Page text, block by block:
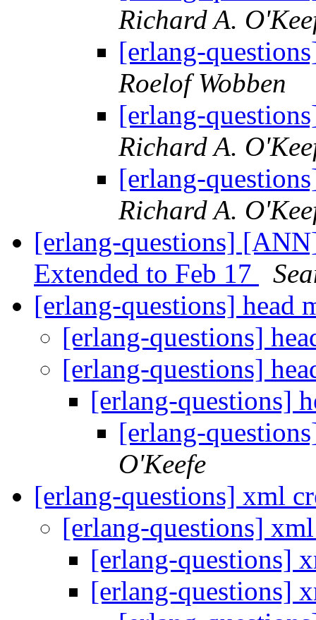
Richard A.
[erlang-
Roelof Wobben
[erlang-
Richard A.
[erlang-
Richard A.
[erlang-questions]
Extended to Feb 17
[erlang-questions] head
[erlang-questions]
[erlang-questions]
[erlang-questions]
[erlang-
O'Keefe
[erlang-questions] xml
[erlang-questions]
[erlang-questions]
[erlang-questions]